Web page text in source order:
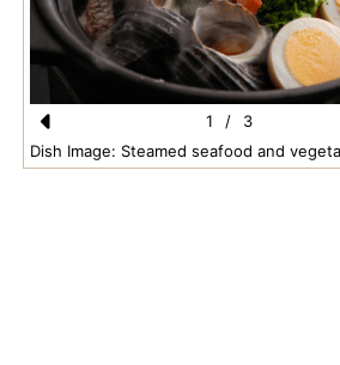
Pr
Dish Image: Steamed seafood and
1 / 3